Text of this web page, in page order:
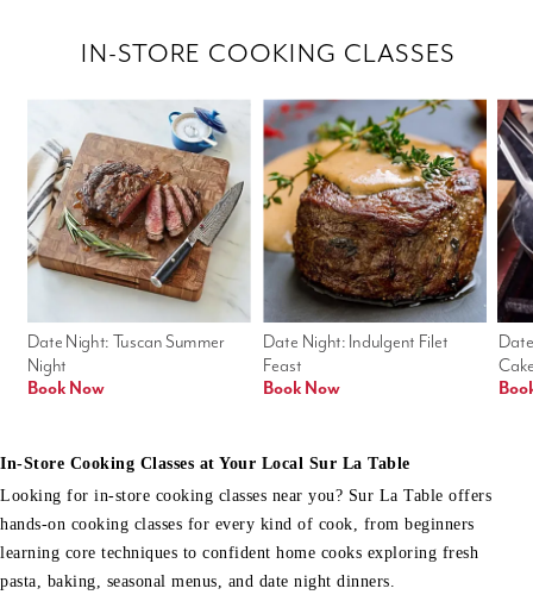
Date Night: Indulgent Filet
Feast
Book Now
Date Night: Tuscan Summer
Night
Book Now
IN-STORE COOKING CLASSES
In-Store Cooking Classes at Your Local Sur La Table
Looking for in-store cooking classes near you? Sur La Table offers
hands-on cooking classes for every kind of cook, from beginners
learning core techniques to confident home cooks exploring fresh
pasta, baking, seasonal menus, and date night dinners.